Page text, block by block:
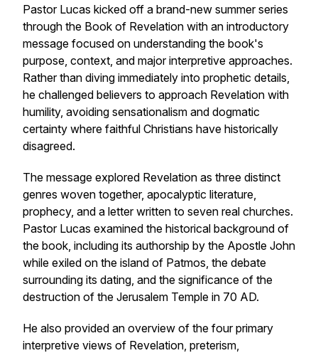
Pastor Lucas kicked off a brand-new summer series
through the Book of Revelation with an introductory
message focused on understanding the book's
purpose, context, and major interpretive approaches.
Rather than diving immediately into prophetic details,
he challenged believers to approach Revelation with
humility, avoiding sensationalism and dogmatic
certainty where faithful Christians have historically
disagreed.
The message explored Revelation as three distinct
genres woven together, apocalyptic literature,
prophecy, and a letter written to seven real churches.
Pastor Lucas examined the historical background of
the book, including its authorship by the Apostle John
while exiled on the island of Patmos, the debate
surrounding its dating, and the significance of the
destruction of the Jerusalem Temple in 70 AD.
He also provided an overview of the four primary
interpretive views of Revelation, preterism,